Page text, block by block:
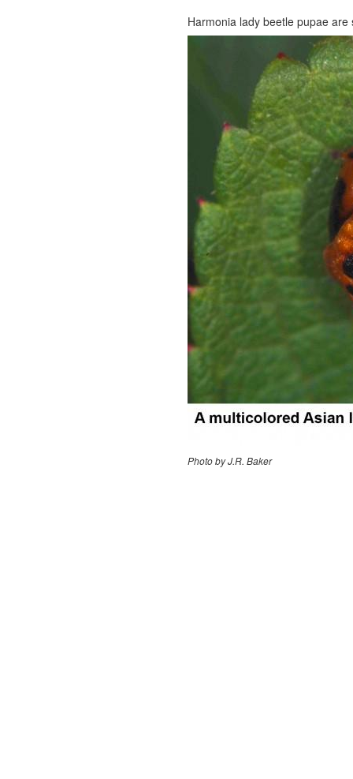
Harmonia lady beetle pupae
Photo by J.R. Baker